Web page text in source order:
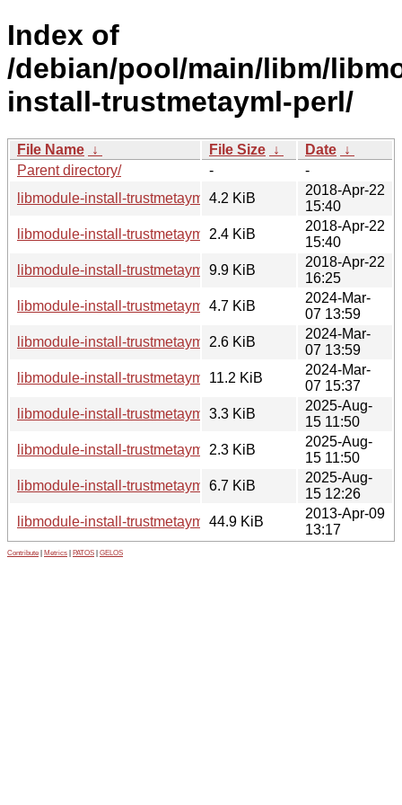
Index of
/debian/pool/main/libm/
install-trustmetayml-perl/
File Name ↓ File Size ↓ Date ↓
Parent directory/
-
-
libmodule-install-trustmetayml-perl_0.003-3.debian.tar.xz
4.2 KiB
2018-Apr-22
15:40
libmodule-install-trustmetayml-perl_0.003-3.dsc
2.4 KiB
2018-Apr-22
15:40
libmodule-install-trustmetayml-perl_0.003-3_all.deb
9.9 KiB
2018-Apr-22
16:25
libmodule-install-trustmetayml-perl_0.003-4.debian.tar.xz
4.7 KiB
2024-Mar-
07 13:59
libmodule-install-trustmetayml-perl_0.003-4.dsc
2.6 KiB
2024-Mar-
07 13:59
libmodule-install-trustmetayml-perl_0.003-4_all.deb
11.2 KiB
2024-Mar-
07 15:37
libmodule-install-trustmetayml-perl_0.003-5.debian.tar.xz
3.3 KiB
2025-Aug-
15 11:50
libmodule-install-trustmetayml-perl_0.003-5.dsc
2.3 KiB
2025-Aug-
15 11:50
libmodule-install-trustmetayml-perl_0.003-5_all.deb
6.7 KiB
2025-Aug-
15 12:26
libmodule-install-trustmetayml-perl_0.003.orig.tar.gz
44.9 KiB
2013-Apr-09
13:17
Contribute Metrics PATOS GELOS